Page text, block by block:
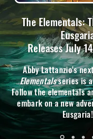
The Elementals:
Releases July
Abby Lattanzio's
Elementalsseries is
Follow the elementals
embark on a new
Eusgaria!